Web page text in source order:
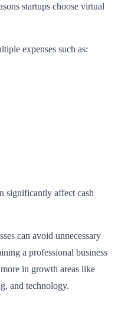
startups choose virtual
expenses such as:
significantly affect cash
can avoid unnecessary
a professional business
in growth areas like
and technology.